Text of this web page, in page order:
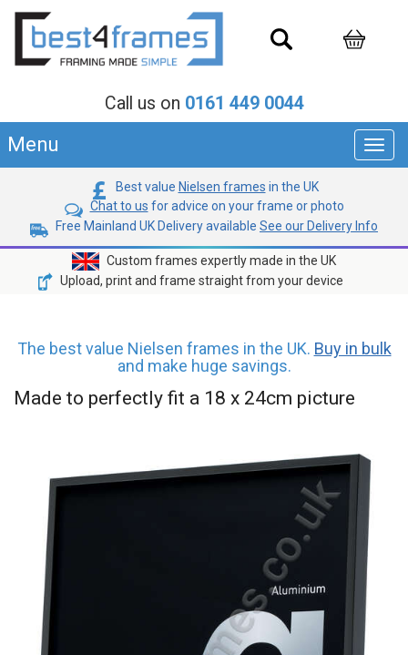
Call us on 0161 449 0044
Menu
Best value Nielsen frames in the UK
Chat to us for advice on your frame or photo
Free Mainland UK Delivery available See our Delivery Info
Custom frames expertly made in the UK
Upload, print and frame straight from your device
The best value Nielsen frames in the UK. Buy in bulk
and make huge savings.
Made to perfectly fit a 18 x 24cm picture